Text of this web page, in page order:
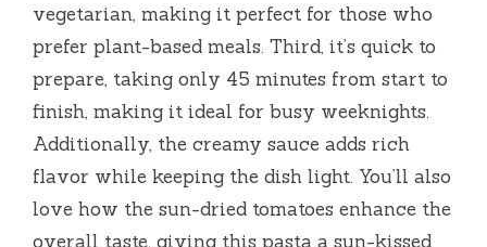
vegetarian, making it perfect for those who
prefer plant-based meals. Third, it’s quick to
prepare, taking only 45 minutes from start to
finish, making it ideal for busy weeknights.
Additionally, the creamy sauce adds rich
flavor while keeping the dish light. You’ll also
love how the sun-dried tomatoes enhance the
overall taste, giving this pasta a sun-kissed